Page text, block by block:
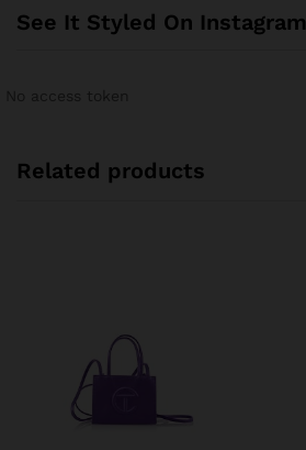
See It Styled On Instagram
Related products